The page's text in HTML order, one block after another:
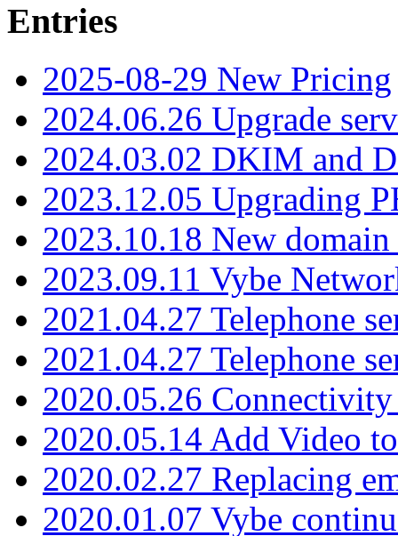
Entries
2025-08-29 New Pricing
2024.06.26 Upgrade
2024.03.02 DKIM and
2023.12.05 Upgrading
2023.10.18 New
2023.09.11 Vybe
2021.04.27 Telephone
2021.04.27 Telephone
2020.05.26
2020.05.14 Add Video
2020.02.27 Replacing
2020.01.07 Vybe